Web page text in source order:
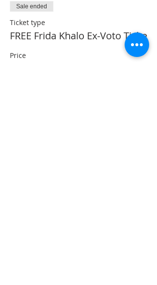
Sale ended
Ticket type
FREE Frida Khalo Ex-Voto Ticke
Price